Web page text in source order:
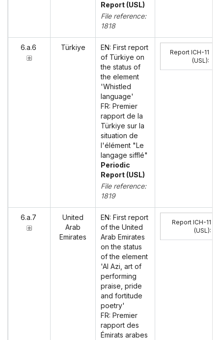
Report (USL)
File reference:
1818
6.a.6 Türkiye
EN: First report
of Türkiye on
the status of
the element
'Whistled
language'
FR: Premier
rapport de la
Türkiye sur la
situation de
l'élément "Le
langage sifflé"
Periodic
Report (USL)
File reference:
1819
Report ICH-11
(USL):
6.a.7
United
Arab
Emirates
EN: First report
of the United
Arab Emirates
on the status
of the element
'Al Azi, art of
performing
praise, pride
and fortitude
poetry'
FR: Premier
rapport des
Émirats arabes
Report ICH-11
(USL):